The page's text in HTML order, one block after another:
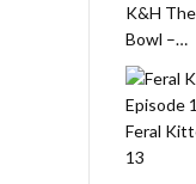
K&H
Bowl –…
Feral
13